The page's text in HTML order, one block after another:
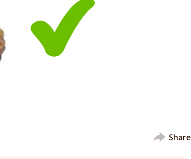
Share